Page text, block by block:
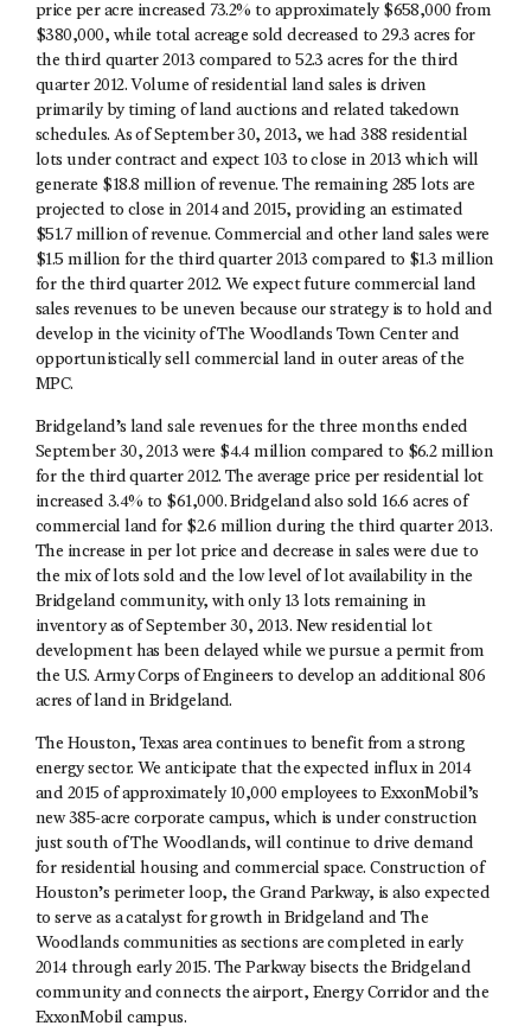
price per acre increased 73.2% to approximately $658,000 from
$380,000, while total acreage sold decreased to 29.3 acres for
the third quarter 2013 compared to 52.3 acres for the third
quarter 2012. Volume of residential land sales is driven
primarily by timing of land auctions and related takedown
schedules. As of September 30, 2013, we had 388 residential
lots under contract and expect 103 to close in 2013 which will
generate $18.8 million of revenue. The remaining 285 lots are
projected to close in 2014 and 2015, providing an estimated
$51.7 million of revenue. Commercial and other land sales were
$1.5 million for the third quarter 2013 compared to $1.3 million
for the third quarter 2012. We expect future commercial land
sales revenues to be uneven because our strategy is to hold and
develop in the vicinity of The Woodlands Town Center and
opportunistically sell commercial land in outer areas of the
MPC.
Bridgeland’s land sale revenues for the three months ended
September 30, 2013 were $4.4 million compared to $6.2 million
for the third quarter 2012. The average price per residential lot
increased 3.4% to $61,000. Bridgeland also sold 16.6 acres of
commercial land for $2.6 million during the third quarter 2013.
The increase in per lot price and decrease in sales were due to
the mix of lots sold and the low level of lot availability in the
Bridgeland community, with only 13 lots remaining in
inventory as of September 30, 2013. New residential lot
development has been delayed while we pursue a permit from
the U.S. Army Corps of Engineers to develop an additional 806
acres of land in Bridgeland.
The Houston, Texas area continues to benefit from a strong
energy sector. We anticipate that the expected influx in 2014
and 2015 of approximately 10,000 employees to ExxonMobil’s
new 385-acre corporate campus, which is under construction
just south of The Woodlands, will continue to drive demand
for residential housing and commercial space. Construction of
Houston’s perimeter loop, the Grand Parkway, is also expected
to serve as a catalyst for growth in Bridgeland and The
Woodlands communities as sections are completed in early
2014 through early 2015. The Parkway bisects the Bridgeland
community and connects the airport, Energy Corridor and the
ExxonMobil campus.